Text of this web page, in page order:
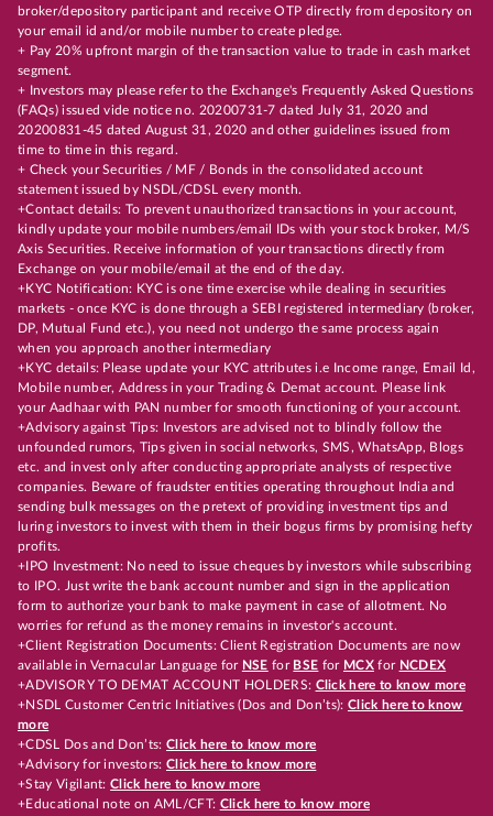
broker/depository participant and receive OTP directly from depository on
your email id and/or mobile number to create pledge.
+ Pay 20% upfront margin of the transaction value to trade in cash market
segment.
+ Investors may please refer to the Exchange's Frequently Asked Questions
(FAQs) issued vide notice no. 20200731-7 dated July 31, 2020 and
20200831-45 dated August 31, 2020 and other guidelines issued from
time to time in this regard.
+ Check your Securities / MF / Bonds in the consolidated account
statement issued by NSDL/CDSL every month.
+Contact details: To prevent unauthorized transactions in your account,
kindly update your mobile numbers/email IDs with your stock broker, M/S
Axis Securities. Receive information of your transactions directly from
Exchange on your mobile/email at the end of the day.
+KYC Notification: KYC is one time exercise while dealing in securities
markets - once KYC is done through a SEBI registered intermediary (broker,
DP, Mutual Fund etc.), you need not undergo the same process again
when you approach another intermediary
+KYC details: Please update your KYC attributes i.e Income range, Email Id,
Mobile number, Address in your Trading & Demat account. Please link
your Aadhaar with PAN number for smooth functioning of your account.
+Advisory against Tips: Investors are advised not to blindly follow the
unfounded rumors, Tips given in social networks, SMS, WhatsApp, Blogs
etc. and invest only after conducting appropriate analysts of respective
companies. Beware of fraudster entities operating throughout India and
sending bulk messages on the pretext of providing investment tips and
luring investors to invest with them in their bogus firms by promising hefty
profits.
+IPO Investment: No need to issue cheques by investors while subscribing
to IPO. Just write the bank account number and sign in the application
form to authorize your bank to make payment in case of allotment. No
worries for refund as the money remains in investor's account.
+Client Registration Documents: Client Registration Documents are now
available in Vernacular Language for NSE for BSE for MCX for NCDEX
+ADVISORY TO DEMAT ACCOUNT HOLDERS: Click here to know more
+NSDL Customer Centric Initiatives (Dos and Don’ts): Click here to know
more
+CDSL Dos and Don’ts:Click here to know more
+Advisory for investors: Click here to know more
+Stay Vigilant:Click here to know more
+Educational note on AML/CFT: Click here to know more